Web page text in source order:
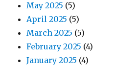
May 2025 (5)
April 2025 (5)
March 2025 (5)
February 2025 (4)
January 2025 (4)